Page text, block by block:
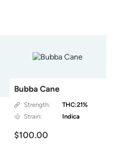
Bubba Cane
Strength:
THC:21%
Strain:
Indica
$100.00